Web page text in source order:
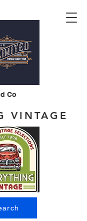
Co
VINTAGE